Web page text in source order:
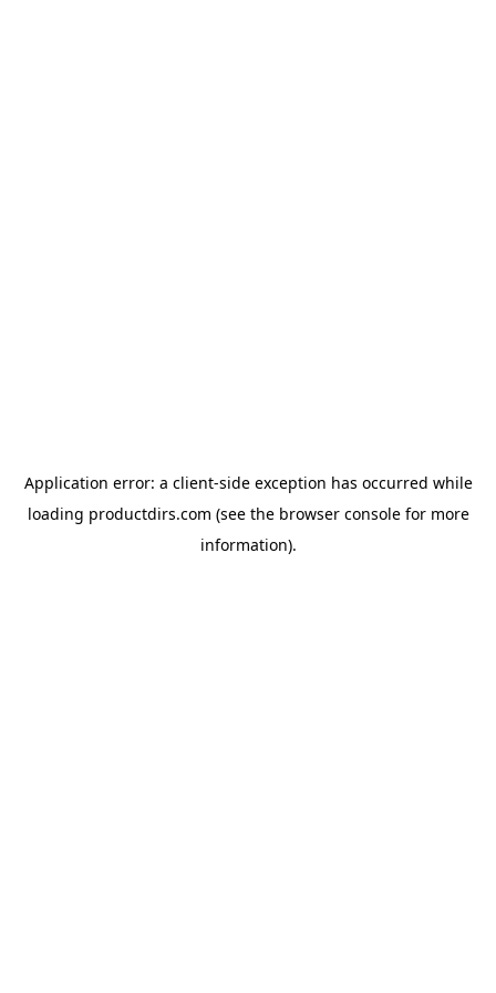
Application error: a client-side exception has occurred while
loading productdirs.com (see the browser consolefor more
information).